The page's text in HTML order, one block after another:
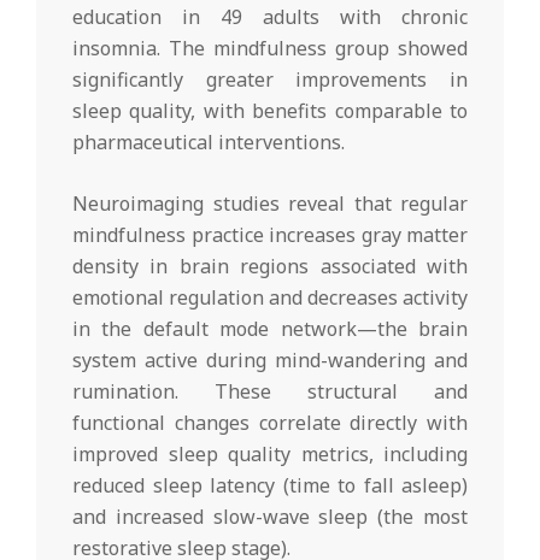
education in 49 adults with chronic
insomnia. The mindfulness group showed
significantly greater improvements in
sleep quality, with benefits comparable to
pharmaceutical interventions.
Neuroimaging studies reveal that regular
mindfulness practice increases gray matter
density in brain regions associated with
emotional regulation and decreases activity
in the default mode network—the brain
system active during mind-wandering and
rumination. These structural and
functional changes correlate directly with
improved sleep quality metrics, including
reduced sleep latency (time to fall asleep)
and increased slow-wave sleep (the most
restorative sleep stage).